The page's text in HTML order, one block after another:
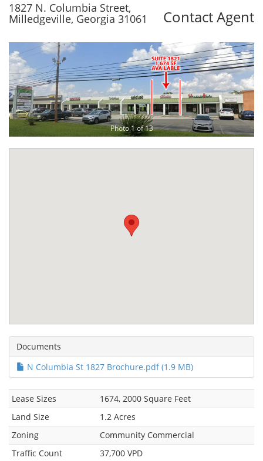
Contact Agent
1827 N. Columbia Street,
Milledgeville, Georgia 31061
Photo 1 of 13
Documents
N Columbia St 1827 Brochure.pdf (1.9 MB)
Lease Sizes
1674, 2000 Square Feet
Land Size
1.2 Acres
Zoning
Community Commercial
Traffic Count
37,700 VPD